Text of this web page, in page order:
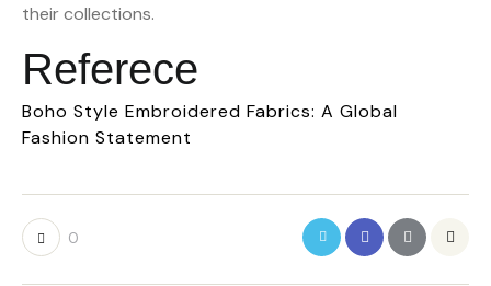
their collections.
Referece
Boho Style Embroidered Fabrics: A Global
Fashion Statement
0